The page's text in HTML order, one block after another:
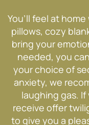
You’ll feel at
pillows, cozy
bring your
needed, you
your choice of
anxiety, we
laughing gas. If
receive offer
to give you a